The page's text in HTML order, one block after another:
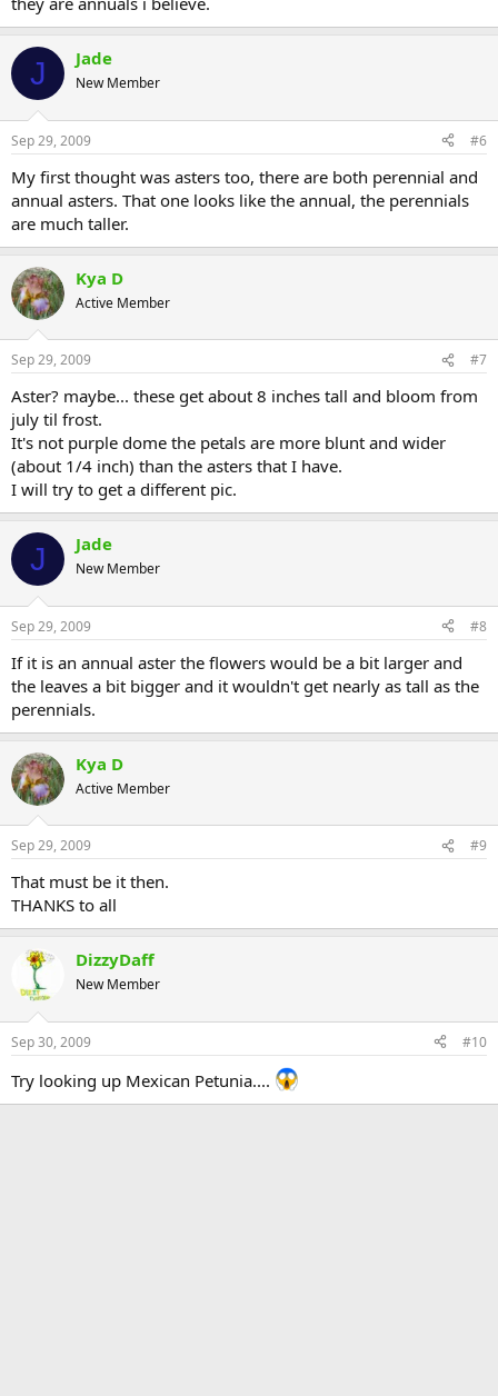
J Jade
New Member
Sep 29, 2009 #6
My first thought was asters too, there are both perennial and
annual asters. That one looks like the annual, the perennials
are much taller.
Kya D
Active Member
Sep 29, 2009 #7
Aster? maybe... these get about 8 inches tall and bloom from
july til frost.
It's not purple dome the petals are more blunt and wider
(about 1/4 inch) than the asters that I have.
I will try to get a different pic.
J Jade
New Member
Sep 29, 2009 #8
If it is an annual aster the flowers would be a bit larger and
the leaves a bit bigger and it wouldn't get nearly as tall as the
perennials.
Kya D
Active Member
Sep 29, 2009 #9
That must be it then.
THANKS to all
DizzyDaff
New Member
Sep 30, 2009 #10
Try looking up Mexican Petunia....